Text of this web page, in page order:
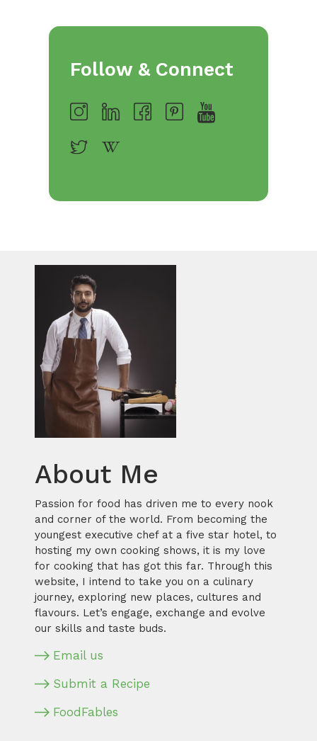
Follow & Connect
About Me
Passion for food has driven me to every nook
and corner of the world. From becoming the
youngest executive chef at a five star hotel, to
hosting my own cooking shows, it is my love
for cooking that has got this far. Through this
website, I intend to take you on a culinary
journey, exploring new places, cultures and
flavours. Let’s engage, exchange and evolve
our skills and taste buds.
Email us
Submit a Recipe
FoodFables